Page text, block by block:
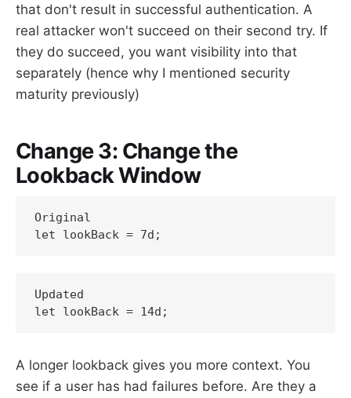
that don't result in successful authentication. A
real attacker won't succeed on their second try. If
they do succeed, you want visibility into that
separately (hence why I mentioned security
maturity previously)
Change 3: Change the
Lookback Window
Original
let lookBack = 7d;
Updated
let lookBack = 14d;
A longer lookback gives you more context. You
see if a user has had failures before. Are they a